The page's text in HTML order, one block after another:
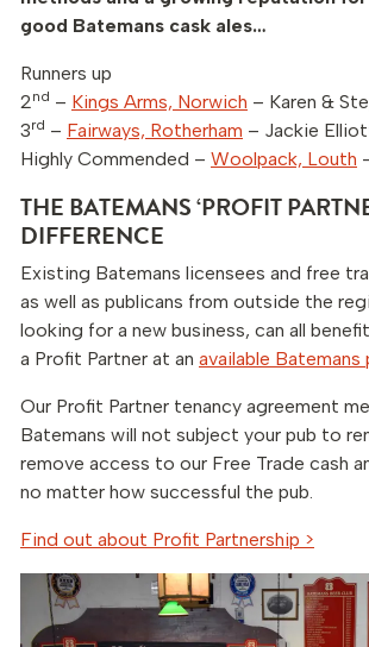
good Batemans cask ales…
Runners up
2nd – Kings Arms, Norwich – Karen &
3rd – Fairways, Rotherham – Jackie
Highly Commended – Woolpack, Louth
THE BATEMANS ‘PROFIT
DIFFERENCE
Existing Batemans licensees and free
as well as publicans from outside the
looking for a new business, can all
a Profit Partner at an available Batemans
Our Profit Partner tenancy agreement
Batemans will not subject your pub to
remove access to our Free Trade cash
no matter how successful the pub.
Find out about Profit Partnership >